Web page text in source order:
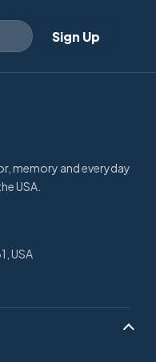
memory and everyday
USA.
USA